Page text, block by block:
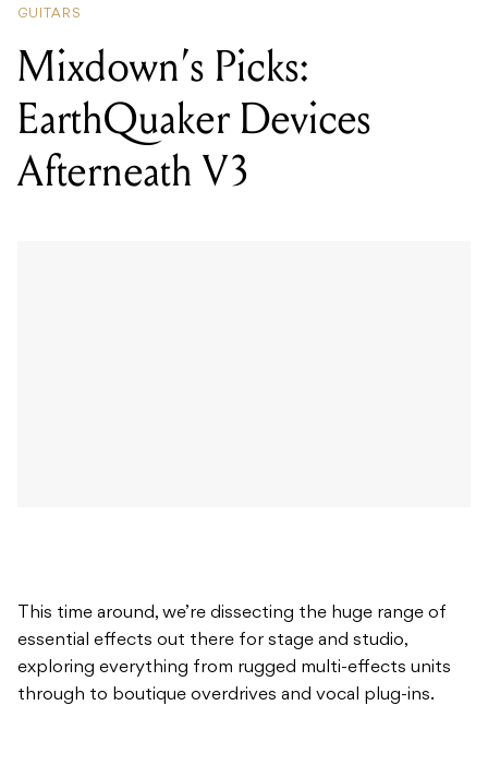
GUITARS
Mixdown’s Picks:
EarthQuaker Devices
Afterneath V3
This time around, we’re dissecting the huge range of
essential effects out there for stage and studio,
exploring everything from rugged multi-effects units
through to boutique overdrives and vocal plug-ins.